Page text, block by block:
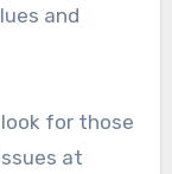
and
for those
at